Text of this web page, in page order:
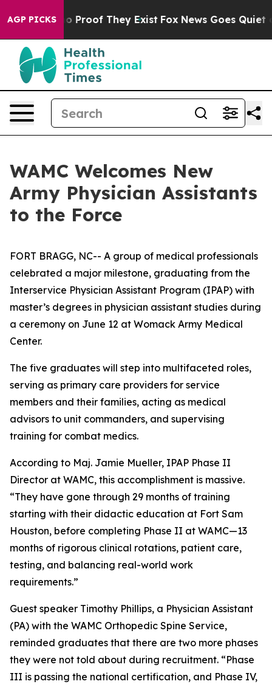
AGP PICKS
Offers no Proof They Exist Fox News Goes Quiet as
WAMC Welcomes New
Army Physician Assistants
to the Force
FORT BRAGG, NC-- A group of medical professionals
celebrated a major milestone, graduating from the
Interservice Physician Assistant Program (IPAP) with
master’s degrees in physician assistant studies during
a ceremony on June 12 at Womack Army Medical
Center.
The five graduates will step into multifaceted roles,
serving as primary care providers for service
members and their families, acting as medical
advisors to unit commanders, and supervising
training for combat medics.
According to Maj. Jamie Mueller, IPAP Phase II
Director at WAMC, this accomplishment is massive.
“They have gone through 29 months of training
starting with their didactic education at Fort Sam
Houston, before completing Phase II at WAMC—13
months of rigorous clinical rotations, patient care,
testing, and balancing real-world work
requirements.”
Guest speaker Timothy Phillips, a Physician Assistant
(PA) with the WAMC Orthopedic Spine Service,
reminded graduates that there are two more phases
they were not told about during recruitment. “Phase
III is passing the national certification, and Phase IV,